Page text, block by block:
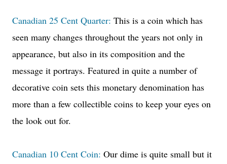
Canadian 25 Cent Quarter: This is a coin which has
seen many changes throughout the years not only in
appearance, but also in its composition and the
message it portrays. Featured in quite a number of
decorative coin sets this monetary denomination has
more than a few collectible coins to keep your eyes on
the look out for.
Canadian 10 Cent Coin: Our dime is quite small but it